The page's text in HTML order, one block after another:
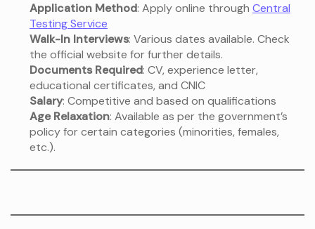
Application Method: Apply online through Central
Testing Service
Walk-In Interviews: Various dates available. Check
the official website for further details.
Documents Required: CV, experience letter,
educational certificates, and CNIC
Salary: Competitive and based on qualifications
Age Relaxation: Available as per the government’s
policy for certain categories (minorities, females,
etc.).